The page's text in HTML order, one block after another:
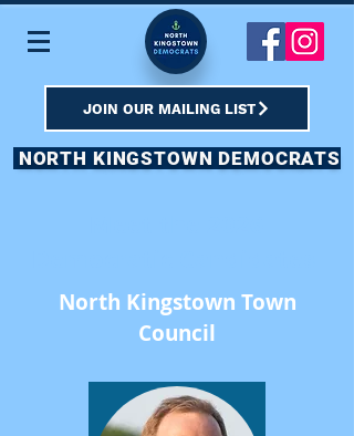
JOIN OUR MAILING LIST
NORTH KINGSTOWN DEMOCRATS
North Kingstown Town
Council